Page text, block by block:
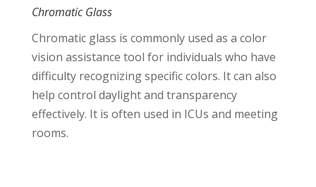
Chromatic Glass
Chromatic glass is commonly used as a color
vision assistance tool for individuals who have
difficulty recognizing specific colors. It can also
help control daylight and transparency
effectively. It is often used in ICUs and meeting
rooms.